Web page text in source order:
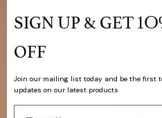
SIGN UP & GET 1O
OFF
Join our mailing list today and be the first
updates on our latest products